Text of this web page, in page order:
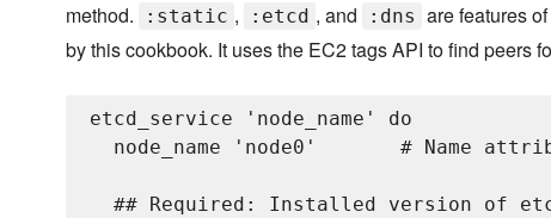
method.
:static , :etcd , and :dns are features
by this cookbook. It uses the EC2 tags API to find peers
etcd_service 'node_name' do
node_name 'node0'       # Name
## Required: Installed version of